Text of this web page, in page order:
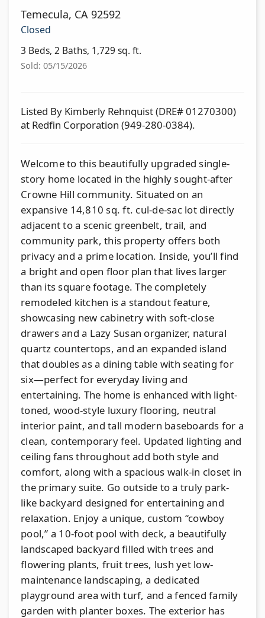
Temecula, CA 92592
Closed
3 Beds, 2 Baths, 1,729 sq. ft.
Sold: 05/15/2026
Listed By Kimberly Rehnquist (DRE# 01270300)
at Redfin Corporation (949-280-0384).
Welcome to this beautifully upgraded single-
story home located in the highly sought-after
Crowne Hill community. Situated on an
expansive 14,810 sq. ft. cul-de-sac lot directly
adjacent to a scenic greenbelt, trail, and
community park, this property offers both
privacy and a prime location. Inside, you’ll find
a bright and open floor plan that lives larger
than its square footage. The completely
remodeled kitchen is a standout feature,
showcasing new cabinetry with soft-close
drawers and a Lazy Susan organizer, natural
quartz countertops, and an expanded island
that doubles as a dining table with seating for
six—perfect for everyday living and
entertaining. The home is enhanced with light-
toned, wood-style luxury flooring, neutral
interior paint, and tall modern baseboards for a
clean, contemporary feel. Updated lighting and
ceiling fans throughout add both style and
comfort, along with a spacious walk-in closet in
the primary suite. Go outside to a truly park-
like backyard designed for entertaining and
relaxation. Enjoy a unique, custom “cowboy
pool,” a 10-foot pool with deck, a beautifully
landscaped backyard filled with trees and
flowering plants, fruit trees, lush yet low-
maintenance landscaping, a dedicated
playground area with turf, and a fenced family
garden with planter boxes. The exterior has